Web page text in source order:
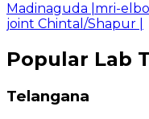
Madinaguda mri-
joint Chintal/Shapur
Popular Lab
Telangana